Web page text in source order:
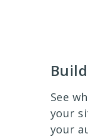
See
your
your